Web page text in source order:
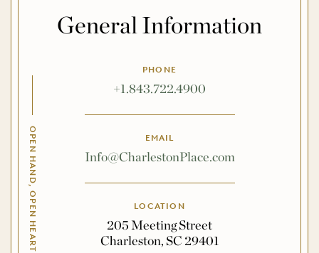
General Information
OPEN HAND, OPEN HEART
PHONE
+1.843.722.4900
EMAIL
Info@CharlestonPlace.com
LOCATION
205 Meeting Street
Charleston, SC 29401